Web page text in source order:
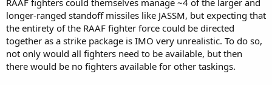
RAAF fighters could themselves manage ~4 of the larger and
longer-ranged standoff missiles like JASSM, but expecting that
the entirety of the RAAF fighter force could be directed
together as a strike package is IMO very unrealistic. To do so,
not only would all fighters need to be available, but then
there would be no fighters available for other taskings.